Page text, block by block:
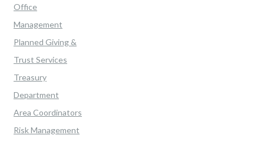
Office
Management
Planned Giving &
Trust Services
Treasury
Department
Area Coordinators
Risk Management